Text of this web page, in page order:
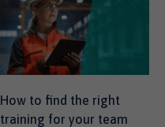
How to find the right
training for your team